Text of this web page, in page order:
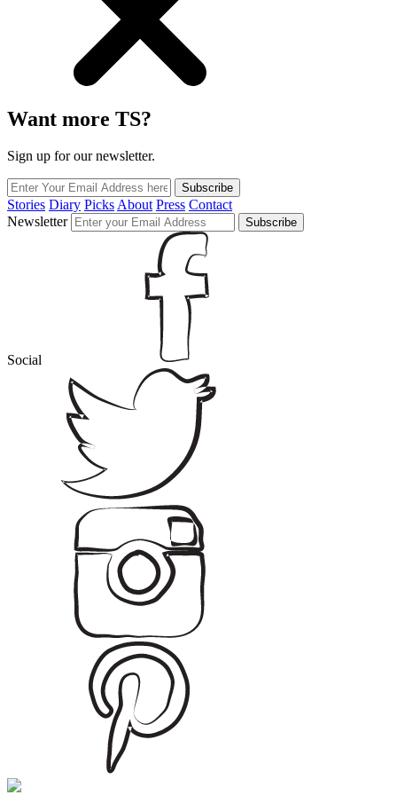
Want more TS?
Sign up for our newsletter.
Subscribe
Stories Diary PicksAbout Press Contact
Newsletter
Subscribe
Social